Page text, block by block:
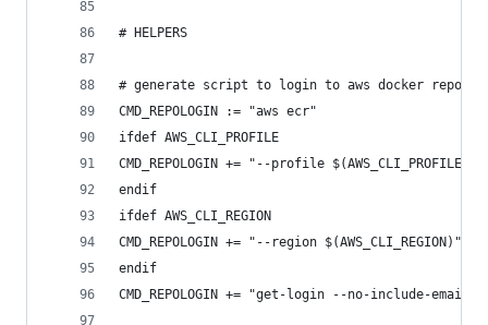
# HELPERS
# generate script to login to aws docker repo
CMD_REPOLOGIN := "aws ecr"
ifdef AWS_CLI_PROFILE
CMD_REPOLOGIN += "--profile $(AWS_CLI_PROFILE)"
endif
ifdef AWS_CLI_REGION
CMD_REPOLOGIN += "--region $(AWS_CLI_REGION)"
endif
CMD_REPOLOGIN += "get-login --no-include-email"